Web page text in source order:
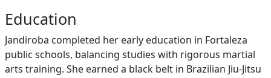
Education
Jandiroba completed her early education in Fortaleza
public schools, balancing studies with rigorous martial
arts training. She earned a black belt in Brazilian Jiu-Jitsu